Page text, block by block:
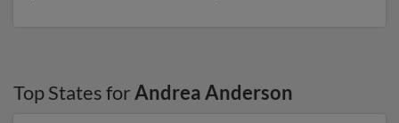
Top States forAndrea Anderson